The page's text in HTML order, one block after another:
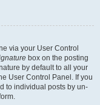
via your User Control
box on the posting
by default to all your
User Control Panel. If you
to individual posts by un-